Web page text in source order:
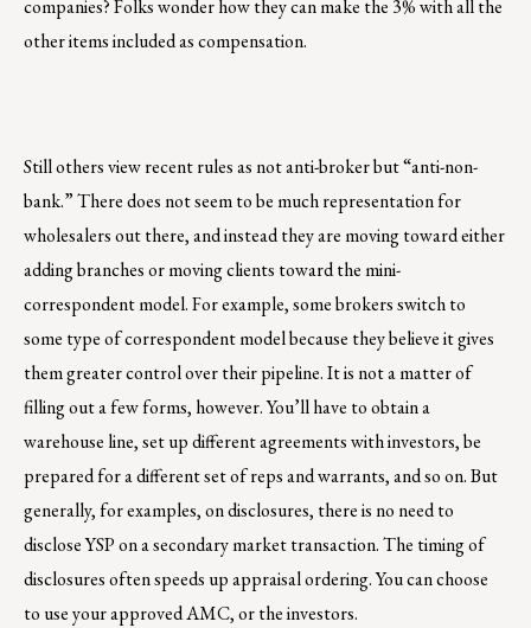
companies? Folks wonder how they can make the 3% with all the
other items included as compensation.
Still others view recent rules as not anti-broker but “anti-non-
bank.” There does not seem to be much representation for
wholesalers out there, and instead they are moving toward either
adding branches or moving clients toward the mini-
correspondent model. For example, some brokers switch to
some type of correspondent model because they believe it gives
them greater control over their pipeline. It is not a matter of
filling out a few forms, however. You’ll have to obtain a
warehouse line, set up different agreements with investors, be
prepared for a different set of reps and warrants, and so on. But
generally, for examples, on disclosures, there is no need to
disclose YSP on a secondary market transaction. The timing of
disclosures often speeds up appraisal ordering. You can choose
to use your approved AMC, or the investors.